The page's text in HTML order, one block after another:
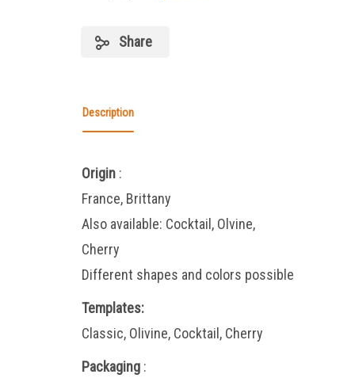
Share
Description
Origin :
France, Brittany
Also available: Cocktail, Olvine,
Cherry
Different shapes and colors possible
Templates:
Classic, Olivine, Cocktail, Cherry
Packaging :